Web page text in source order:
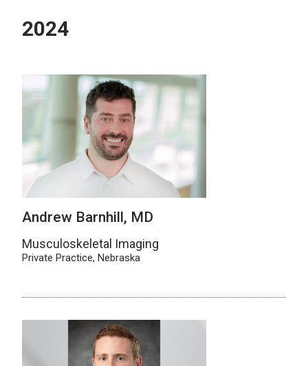
2024
Andrew Barnhill, MD
Musculoskeletal Imaging
Private Practice, Nebraska